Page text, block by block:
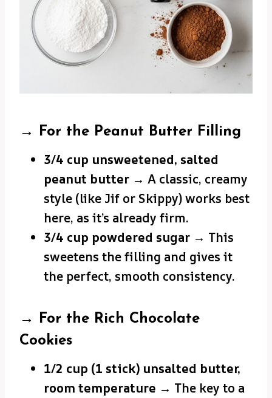
→ For the Peanut Butter Filling
3/4 cup unsweetened, salted
peanut butter → A classic, creamy
style (like Jif or Skippy) works best
here, as it’s already firm.
3/4 cup powdered sugar → This
sweetens the filling and gives it
the perfect, smooth consistency.
→ For the Rich Chocolate
Cookies
1/2 cup (1 stick) unsalted butter,
room temperature → The key to a